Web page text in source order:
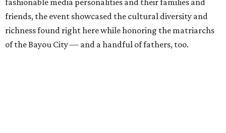
fashionable media personalities and their families and
friends, the event showcased the cultural diversity and
richness found right here while honoring the matriarchs
of the Bayou City — and a handful of fathers, too.